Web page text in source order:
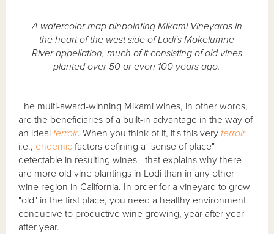
A watercolor map pinpointing Mikami Vineyards in
the heart of the west side of Lodi's Mokelumne
River appellation, much of it consisting of old vines
planted over 50 or even 100 years ago.
The multi-award-winning Mikami wines, in other words,
are the beneficiaries of a built-in advantage in the way of
an ideal terroir. When you think of it, it's this very terroir—
i.e., endemic factors defining a "sense of place"
detectable in resulting wines—that explains why there
are more old vine plantings in Lodi than in any other
wine region in California. In order for a vineyard to grow
"old" in the first place, you need a healthy environment
conducive to productive wine growing, year after year
after year.